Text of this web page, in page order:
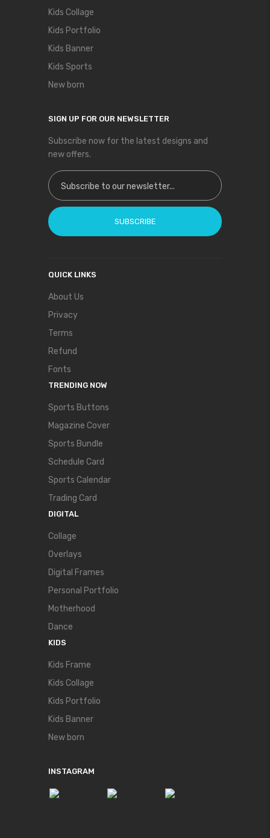
Kids Collage
Kids Portfolio
Kids Banner
Kids Sports
New born
SIGN UP FOR OUR NEWSLETTER
Subscribe now for the latest designs and
new offers.
Sign Up for Our Newsletter:
SUBSCRIBE
QUICK LINKS
About Us
Privacy
Terms
Refund
Fonts
TRENDING NOW
Sports Buttons
Magazine Cover
Sports Bundle
Schedule Card
Sports Calendar
Trading Card
DIGITAL
Collage
Overlays
Digital Frames
Personal Portfolio
Motherhood
Dance
KIDS
Kids Frame
Kids Collage
Kids Portfolio
Kids Banner
New born
INSTAGRAM